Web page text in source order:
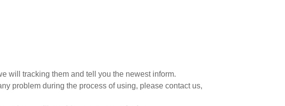
will tracking them and tell you the newest inform.
problem during the process of using, please contact us,